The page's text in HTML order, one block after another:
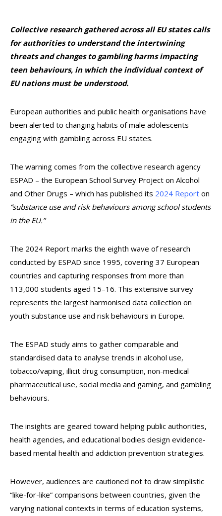
Collective research gathered across all EU states calls
for authorities to understand the intertwining
threats and changes to gambling harms impacting
teen behaviours, in which the individual context of
EU nations must be understood.
European authorities and public health organisations have
been alerted to changing habits of male adolescents
engaging with gambling across EU states.
The warning comes from the collective research agency
ESPAD – the European School Survey Project on Alcohol
and Other Drugs – which has published its 2024 Report on
“substance use and risk behaviours among school students
in the EU.”
The 2024 Report marks the eighth wave of research
conducted by ESPAD since 1995, covering 37 European
countries and capturing responses from more than
113,000 students aged 15–16. This extensive survey
represents the largest harmonised data collection on
youth substance use and risk behaviours in Europe.
The ESPAD study aims to gather comparable and
standardised data to analyse trends in alcohol use,
tobacco/vaping, illicit drug consumption, non-medical
pharmaceutical use, social media and gaming, and gambling
behaviours.
The insights are geared toward helping public authorities,
health agencies, and educational bodies design evidence-
based mental health and addiction prevention strategies.
However, audiences are cautioned not to draw simplistic
“like-for-like” comparisons between countries, given the
varying national contexts in terms of education systems,